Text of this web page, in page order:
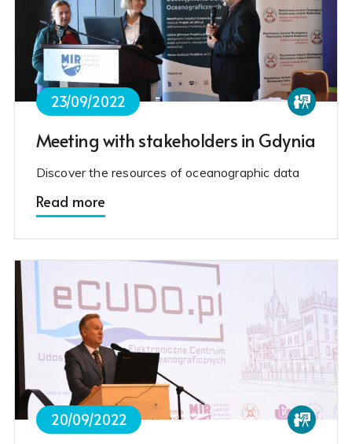
23/09/2022
Meeting with stakeholders in Gdynia
Discover the resources of oceanographic data
Read more
20/09/2022